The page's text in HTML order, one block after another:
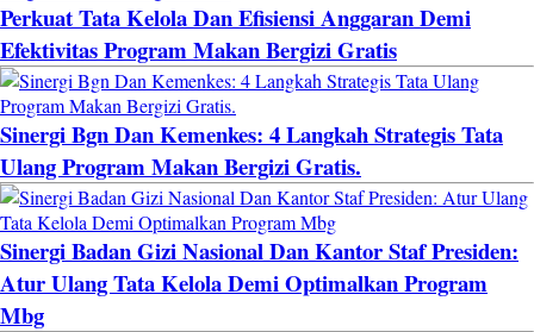
Perkuat Tata Kelola Dan Efisiensi Anggaran Demi
Efektivitas Program Makan Bergizi Gratis
Sinergi Bgn Dan Kemenkes: 4 Langkah Strategis Tata
Ulang Program Makan Bergizi Gratis.
Sinergi Badan Gizi Nasional Dan Kantor Staf Presiden:
Atur Ulang Tata Kelola Demi Optimalkan Program
Mbg